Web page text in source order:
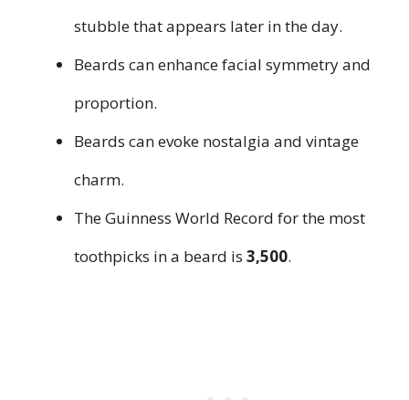
stubble that appears later in the day.
Beards can enhance facial symmetry and
proportion.
Beards can evoke nostalgia and vintage
charm.
The Guinness World Record for the most
toothpicks in a beard is 3,500.